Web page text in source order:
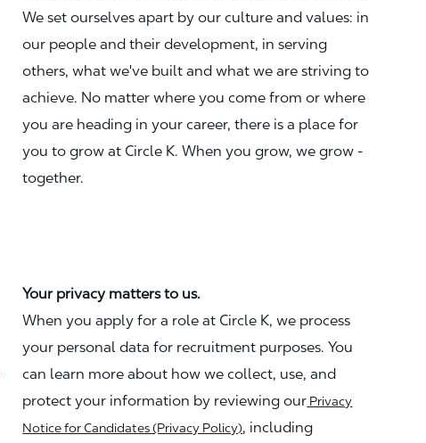
We set ourselves apart by our culture and values: in
our people and their development, in serving
others, what we've built and what we are striving to
achieve. No matter where you come from or where
you are heading in your career, there is a place for
you to grow at Circle K. When you grow, we grow -
together.
Your privacy matters to us.
When you apply for a role at Circle K, we process
your personal data for recruitment purposes. You
can learn more about how we collect, use, and
protect your information by reviewing our Privacy
Notice for Candidates (Privacy Policy), including